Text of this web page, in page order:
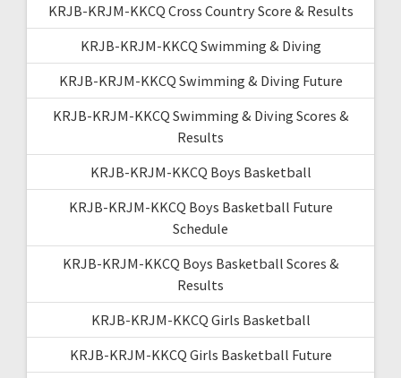
KRJB-KRJM-KKCQ Cross Country Score & Results
KRJB-KRJM-KKCQ Swimming & Diving
KRJB-KRJM-KKCQ Swimming & Diving Future
KRJB-KRJM-KKCQ Swimming & Diving Scores &
Results
KRJB-KRJM-KKCQ Boys Basketball
KRJB-KRJM-KKCQ Boys Basketball Future
Schedule
KRJB-KRJM-KKCQ Boys Basketball Scores &
Results
KRJB-KRJM-KKCQ Girls Basketball
KRJB-KRJM-KKCQ Girls Basketball Future